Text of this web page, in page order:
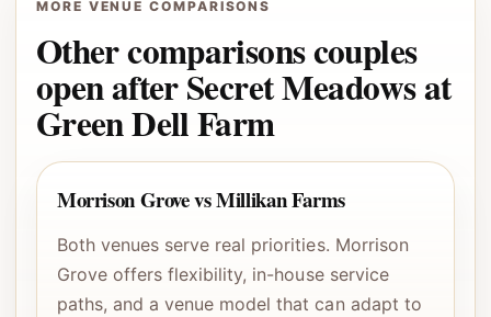
MORE VENUE COMPARISONS
Other comparisons couples
open after Secret Meadows at
Green Dell Farm
Morrison Grove vs Millikan Farms
Both venues serve real priorities. Morrison
Grove offers flexibility, in-house service
paths, and a venue model that can adapt to